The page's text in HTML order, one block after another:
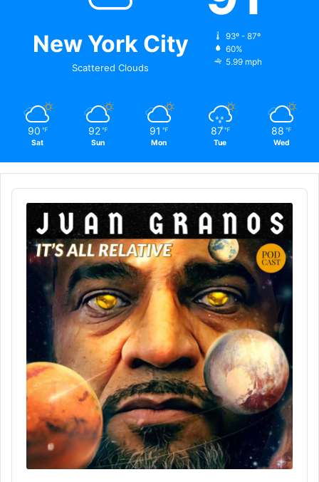
New York City
Scattered Clouds
93º - 87º
60%
5.99 mph
90 ℉
Sat
92 ℉
Sun
91 ℉
Mon
87 ℉
Tue
88 ℉
Wed
Audio
Player